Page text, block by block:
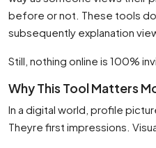
before or not. These tools
subsequently explanation
Still, nothing online is 100%
Why This Tool Matters
In a digital world, profile
Theyre first impressions.